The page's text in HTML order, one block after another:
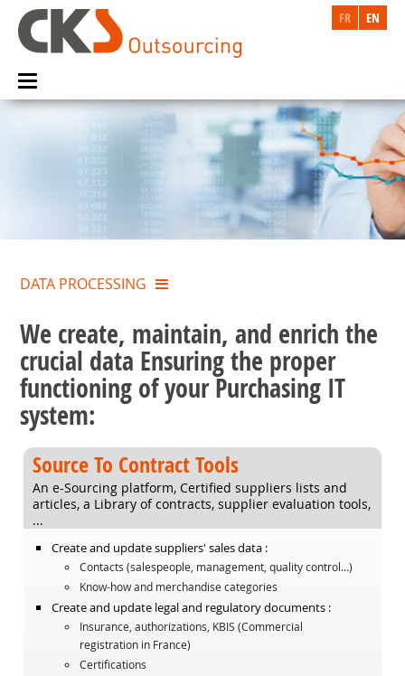
FR EN
DATA PROCESSING
We create, maintain, and enrich the
crucial data Ensuring the proper
functioning of your Purchasing IT
system:
Source To Contract Tools
An e-Sourcing platform, Certified suppliers lists and
articles, a Library of contracts, supplier evaluation tools,
...
Create and update suppliers' sales data :
Contacts (salespeople, management, quality control…)
Know-how and merchandise categories
Create and update legal and regulatory documents :
Insurance, authorizations, KBIS (Commercial
registration in France)
Certifications